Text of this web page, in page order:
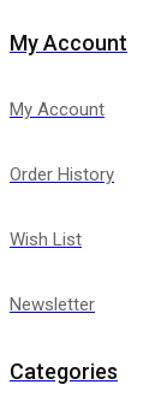
My Account
My Account
Order History
Wish List
Newsletter
Categories